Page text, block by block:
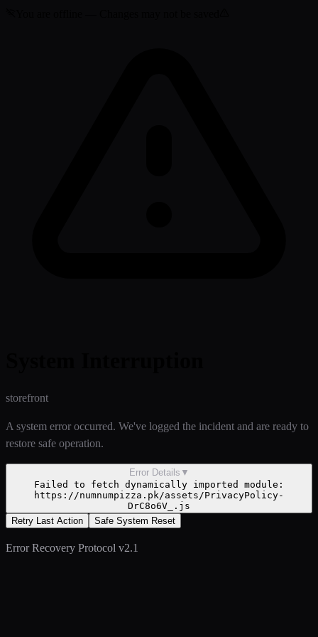
storefront
A system error occurred. We've logged the incident and are ready to
restore safe operation.
Error Details ▼
Failed to fetch dynamically imported module:
https://numnumpizza.pk/assets/PrivacyPolicy-
DrC8o6V_.js
Retry Last Action
Safe System Reset
Error Recovery Protocol v2.1